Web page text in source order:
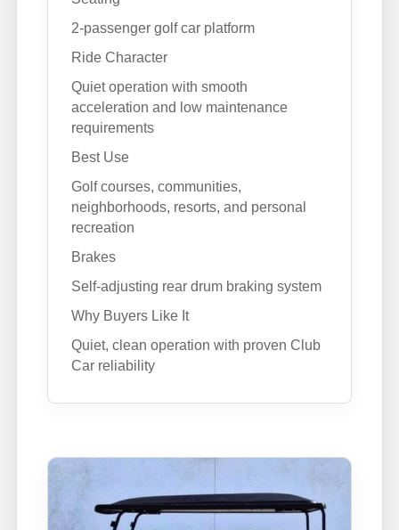
2-passenger golf car platform
Ride Character
Quiet operation with smooth
acceleration and low maintenance
requirements
Best Use
Golf courses, communities,
neighborhoods, resorts, and personal
recreation
Brakes
Self-adjusting rear drum braking system
Why Buyers Like It
Quiet, clean operation with proven Club
Car reliability